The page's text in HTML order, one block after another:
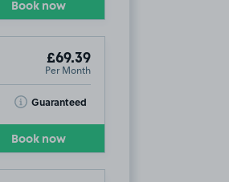
Book now
£69.39
Per Month
Guaranteed
Toggle Tooltip
Book now